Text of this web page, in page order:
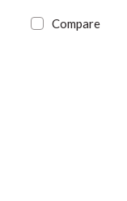
Compare